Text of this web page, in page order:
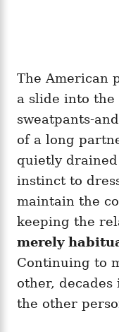
The American
a slide into
sweatpants-
of a long
quietly drained
instinct to
maintain the
keeping the
merely
Continuing to
other,
the other